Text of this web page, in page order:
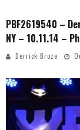
PBF2619540 –
NY – 10.11.14 –
Derrick Broze